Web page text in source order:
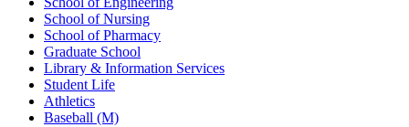
School of Nursing
School of Pharmacy
Graduate School
Library & Information Services
Student Life
Athletics
Baseball (M)